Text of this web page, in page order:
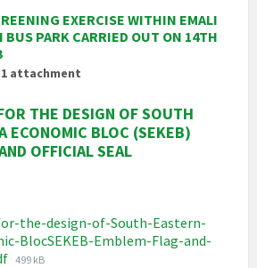
EXERCISE WITHIN EMALI
BUS PARK CARRIED OUT ON 14TH
1 attachment
THE DESIGN OF SOUTH
ECONOMIC BLOC (SEKEB)
OFFICIAL SEAL
the-design-of-South-Eastern-
BlocSEKEB-Emblem-Flag-and-
File
499 kB